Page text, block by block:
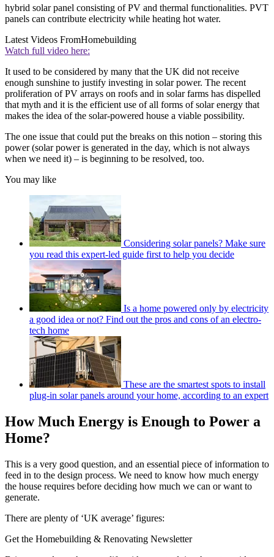
hybrid solar panel consisting of PV and thermal functionalities. PVT
panels can contribute electricity while heating hot water.
Latest Videos FromHomebuilding
Watch full video here:
It used to be considered by many that the UK did not receive
enough sunshine to justify investing in solar power. The recent
proliferation of PV arrays on roofs and in solar farms has dispelled
that myth and it is the efficient use of all forms of solar energy that
makes the idea of the solar-powered house a viable possibility.
The one issue that could put the breaks on this notion – storing this
power (solar power is generated in the day, which is not always
when we need it) – is beginning to be resolved, too.
You may like
Considering solar panels? Make sure
you read this expert-led guide first to help you decide
Is a home powered only by electricity
a good idea or not? Find out the pros and cons of an electro-
tech home
These are the smartest spots to install
plug-in solar panels around your home, according to an expert
How Much Energy is Enough to Power a
Home?
This is a very good question, and an essential piece of information to
feed in to the design process. We need to know how much energy
the house requires before deciding how much we can or want to
generate.
There are plenty of ‘UK average’ figures:
Get the Homebuilding & Renovating Newsletter